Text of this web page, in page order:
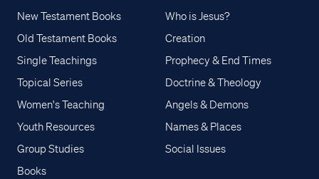
New Testament Books
Old Testament Books
Single Teachings
Topical Series
Women's Teaching
Youth Resources
Group Studies
Books
Who is Jesus?
Creation
Prophecy & End Times
Doctrine & Theology
Angels & Demons
Names & Places
Social Issues